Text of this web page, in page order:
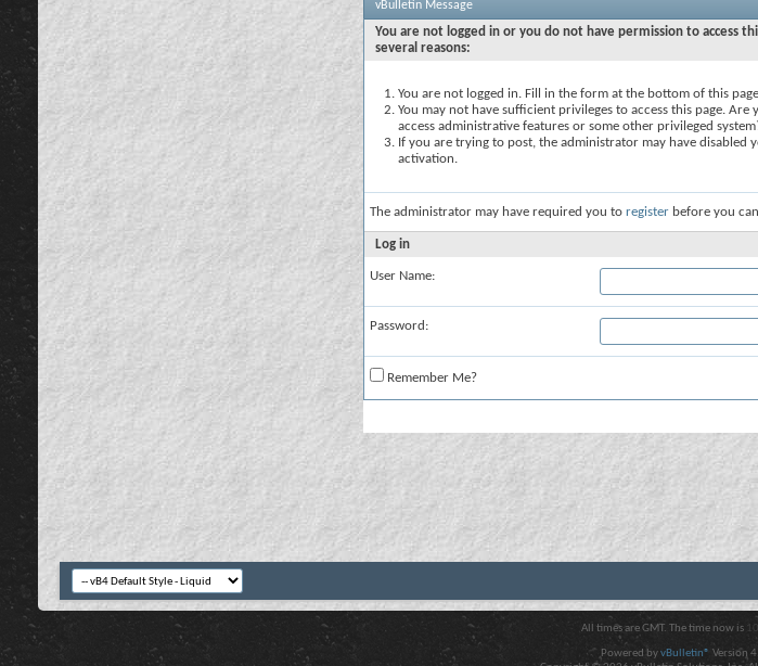
vBulletin Message
You are not logged in or you do not have permission to access
several reasons:
You are not logged in. Fill in the form at the bottom of this
You may not have sufficient privileges to access this page.
access administrative features or some other privileged
If you are trying to post, the administrator may have disabled
activation.
The administrator may have required you to register before you
Log in
User Name:
Password:
Remember Me?
All times are GMT. The time now is
Powered byvBulletin® Version